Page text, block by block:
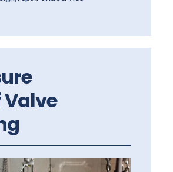
Valve